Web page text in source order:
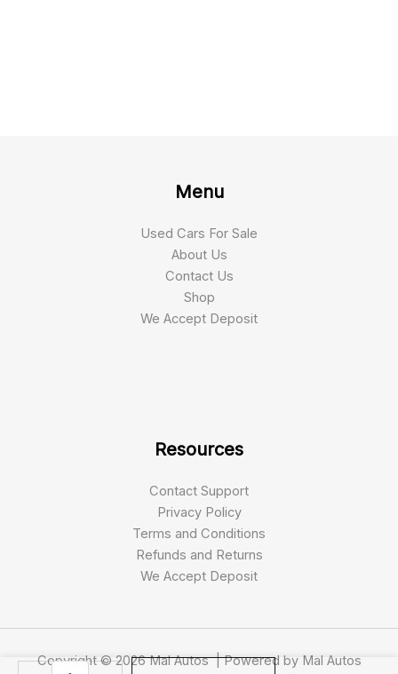
Menu
Used Cars For Sale
About Us
Contact Us
Shop
We Accept Deposit
Resources
Contact Support
Privacy Policy
Terms and Conditions
Refunds and Returns
We Accept Deposit
Copyright © 2026 Mal Autos | Powered by Mal Autos
2021